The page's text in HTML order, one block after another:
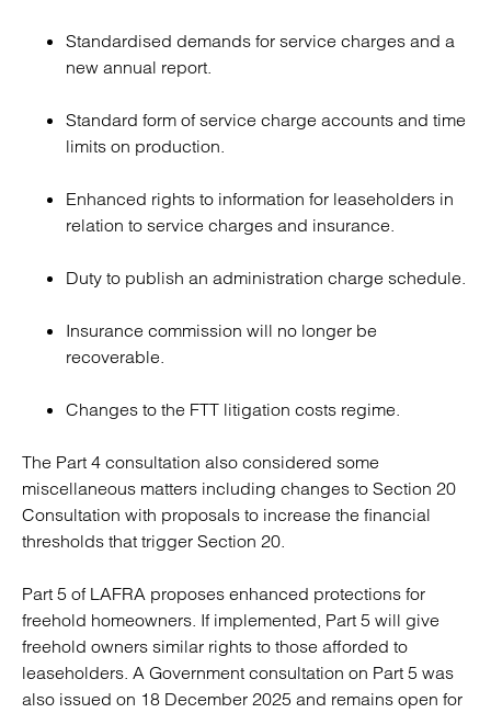
Standardised demands for service charges and a
new annual report.
Standard form of service charge accounts and time
limits on production.
Enhanced rights to information for leaseholders in
relation to service charges and insurance.
Duty to publish an administration charge schedule.
Insurance commission will no longer be
recoverable.
Changes to the FTT litigation costs regime.
The Part 4 consultation also considered some
miscellaneous matters including changes to Section 20
Consultation with proposals to increase the financial
thresholds that trigger Section 20.
Part 5 of LAFRA proposes enhanced protections for
freehold homeowners. If implemented, Part 5 will give
freehold owners similar rights to those afforded to
leaseholders. A Government consultation on Part 5 was
also issued on 18 December 2025 and remains open for